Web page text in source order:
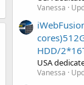
Vanessa
HDD/
USA
Vanessa